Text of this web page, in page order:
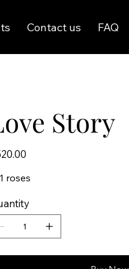
Contact us FAQ
Story
roses